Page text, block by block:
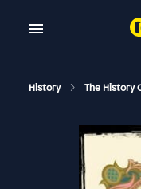
History The History